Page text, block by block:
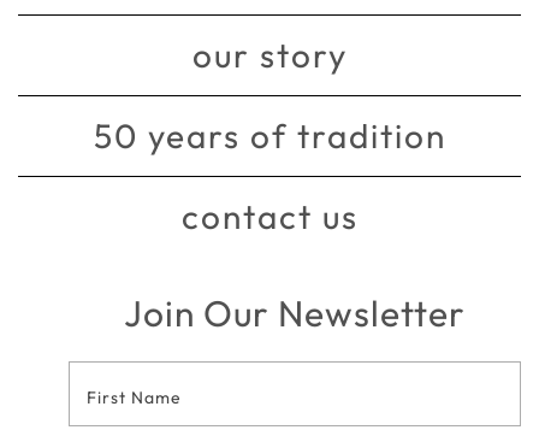
our story
50 years of tradition
contact us
Join Our Newsletter